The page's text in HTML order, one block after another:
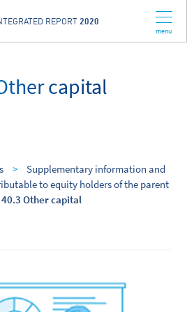
REPORT 2020
capital
>
Supplementary information and
to equity holders of the parent
40.3 Other capital